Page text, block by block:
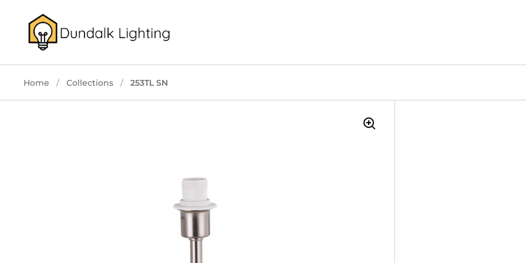
Home / Collections / 253TL SN